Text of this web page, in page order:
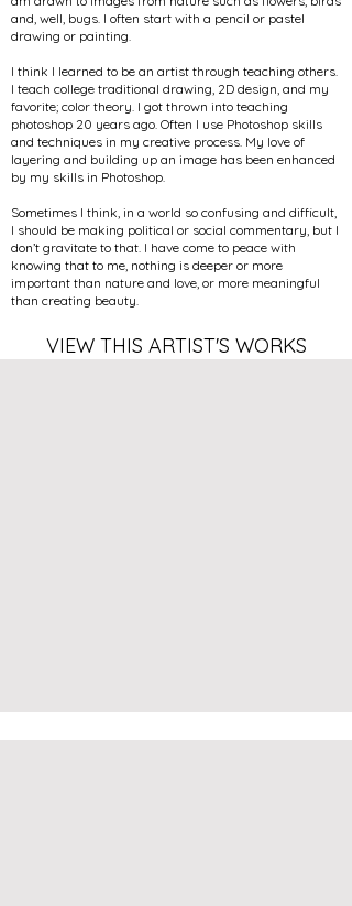
and, well, bugs. I often start with a pencil or pastel
drawing or painting.
I think I learned to be an artist through teaching others.
I teach college traditional drawing, 2D design, and my
favorite; color theory. I got thrown into teaching
photoshop 20 years ago. Often I use Photoshop skills
and techniques in my creative process. My love of
layering and building up an image has been enhanced
by my skills in Photoshop.
Sometimes I think, in a world so confusing and difficult,
I should be making political or social commentary, but I
don’t gravitate to that. I have come to peace with
knowing that to me, nothing is deeper or more
important than nature and love, or more meaningful
than creating beauty.
VIEW THIS ARTIST'S WORKS